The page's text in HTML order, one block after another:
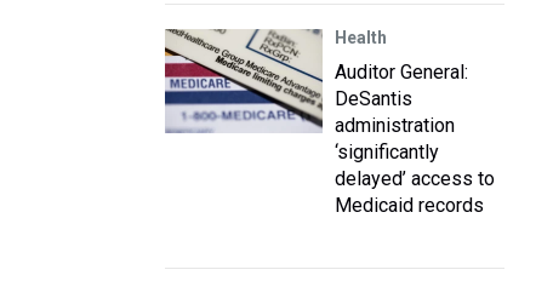
Health
Auditor General:
DeSantis
administration
‘significantly
delayed’ access to
Medicaid records